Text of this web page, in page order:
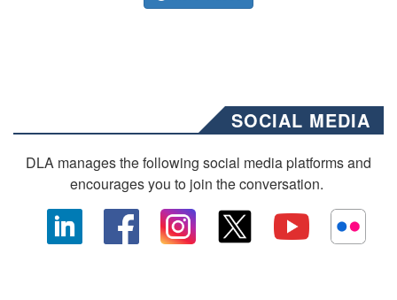
SOCIAL MEDIA
DLA manages the following social media platforms and
encourages you to join the conversation.